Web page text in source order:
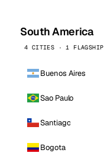
South America
4 CITIES · 1 FLAGSHIP
Buenos Aires
Sao Paulo
Santiago
Bogota